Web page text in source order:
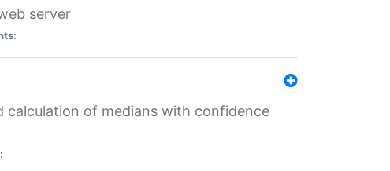
server
calculation of medians with confidence